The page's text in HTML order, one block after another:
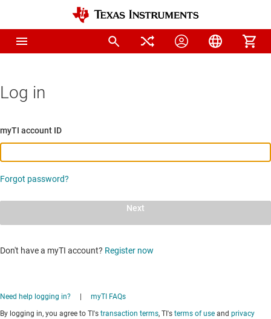
Log in
myTI account ID
Forgot password?
Next
Don't have a myTI account? Register now
Need help logging in?
myTI FAQs
By logging in, you agree to TI's transaction terms, TI's terms of use and privacy